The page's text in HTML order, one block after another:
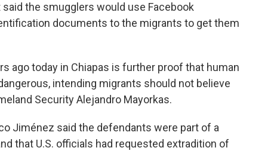
the smugglers would use Facebook
documents to the migrants to get them
ago today in Chiapas is further proof that human
intending migrants should not believe
Security Alejandro Mayorkas.
Jiménez said the defendants were part of a
that U.S. officials had requested extradition of